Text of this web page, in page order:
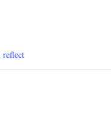
reflect